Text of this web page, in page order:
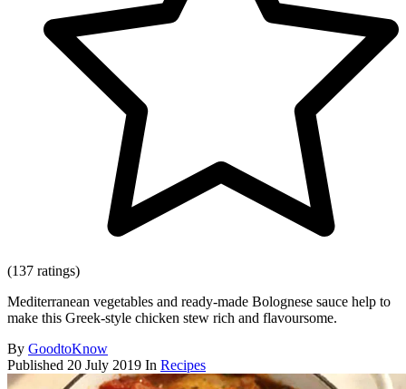
(137 ratings)
Mediterranean vegetables and ready-made Bolognese sauce help to
make this Greek-style chicken stew rich and flavoursome.
By GoodtoKnow
Published 20 July 2019 In Recipes